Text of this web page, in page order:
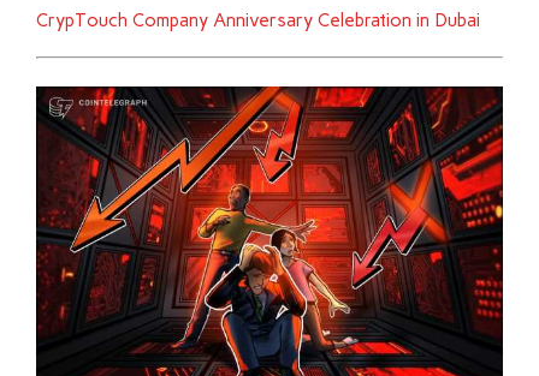
CrypTouch Company Anniversary Celebration in Dubai